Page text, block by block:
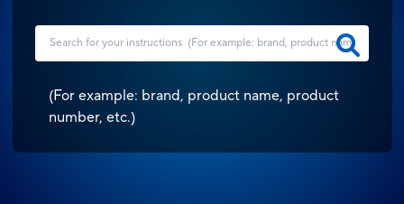
(For example: brand, product name, product
number, etc.)